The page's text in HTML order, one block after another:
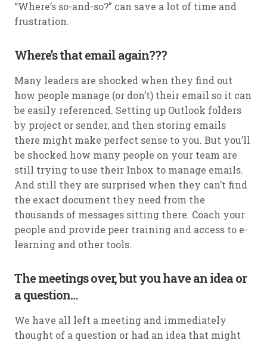
“Where’s so-and-so?” can save a lot of time and
frustration.
Where’s that email again???
Many leaders are shocked when they find out
how people manage (or don’t) their email so it can
be easily referenced. Setting up Outlook folders
by project or sender, and then storing emails
there might make perfect sense to you. But you’ll
be shocked how many people on your team are
still trying to use their Inbox to manage emails.
And still they are surprised when they can’t find
the exact document they need from the
thousands of messages sitting there. Coach your
people and provide peer training and access to e-
learning and other tools.
The meetings over, but you have an idea or
a question…
We have all left a meeting and immediately
thought of a question or had an idea that might